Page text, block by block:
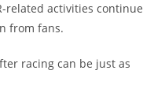
related activities continue
from fans.
racing can be just as